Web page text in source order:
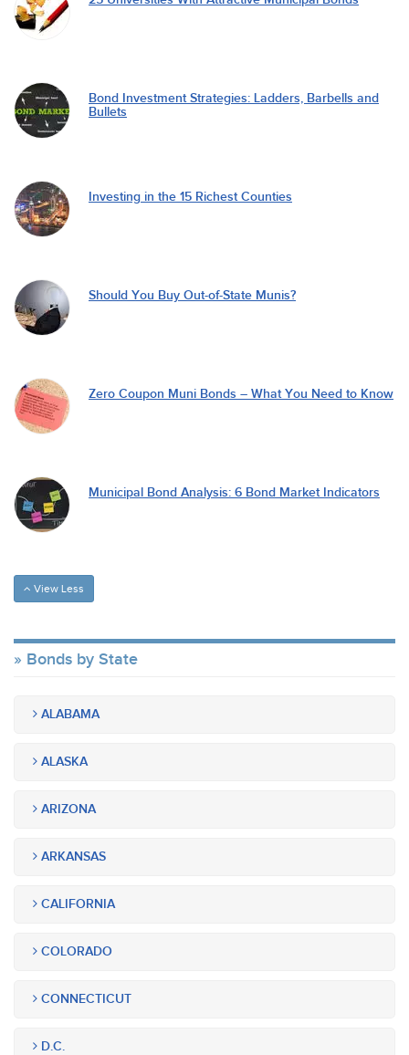
Bond Investment Strategies: Ladders, Barbells and
Bullets
Investing in the 15 Richest Counties
Should You Buy Out-of-State Munis?
Zero Coupon Muni Bonds – What You Need to Know
Municipal Bond Analysis: 6 Bond Market Indicators
View Less
Bonds by State
ALABAMA
ALASKA
ARIZONA
ARKANSAS
CALIFORNIA
COLORADO
CONNECTICUT
D.C.